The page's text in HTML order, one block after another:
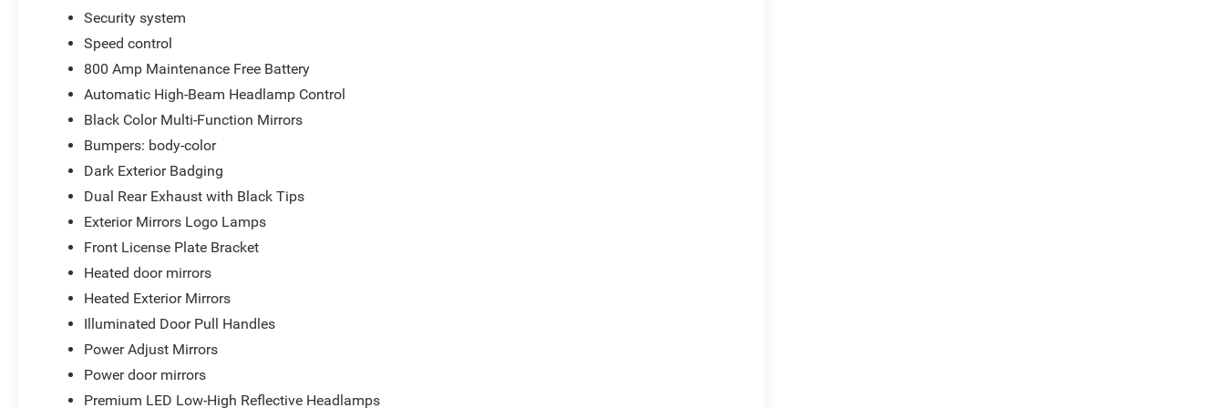
Security system
Speed control
800 Amp Maintenance Free Battery
Automatic High-Beam Headlamp Control
Black Color Multi-Function Mirrors
Bumpers: body-color
Dark Exterior Badging
Dual Rear Exhaust with Black Tips
Exterior Mirrors Logo Lamps
Front License Plate Bracket
Heated door mirrors
Heated Exterior Mirrors
Illuminated Door Pull Handles
Power Adjust Mirrors
Power door mirrors
Premium LED Low-High Reflective Headlamps